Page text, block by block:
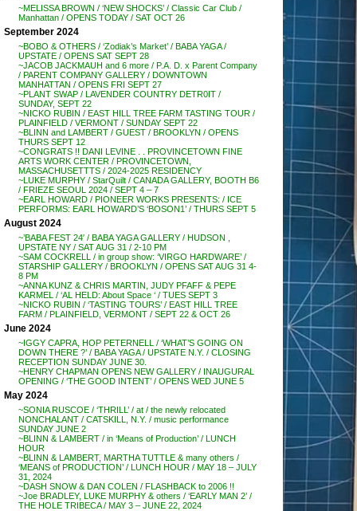
~MELISSA BROWN / ‘NEW SHOCKS’ / Classic Car Club /
Manhattan / OPENS TODAY / SAT OCT 26
September 2024
~BOBO & OTHERS / ‘Zodiak’s Market’ / BABA YAGA /
UPSTATE / OPENS SAT SEPT 28
~JACOB JACKMAUH and 6 more / P.A. D. x Parent Company
/ PARENT COMPANY GALLERY / DOWNTOWN
MANHATTAN / OPENS FRI SEPT 27
~PLANT SWAP / LAVENDER COUNTRY DETR0IT /
SUNDAY, SEPT 22
~NICKO RUBIN / EAST HILL TREE FARM TASTING TOUR /
PLAINFIELD / VERMONT / SUNDAY SEPT 22
~BLINN and LAMBERT / GUEST / BROOKLYN / OPENS
THURS SEPT 12
~CONGRATS !! DANI LEVINE . . PROVINCETOWN FINE
ARTS WORK CENTER / PROVINCETOWN,
MASSACHUSETTTS / 2024-2025 RESIDENCY
~LUKE MURPHY / StarQuilt / CANADA GALLERY, BOOTH B6
/ FRIEZE SEOUL 2024 / SEPT 4 – 7
~EARL HOWARD / PIONEER WORKS PRESENTS: / ICE
PERFORMS: EARL HOWARD’S ‘BOSON1’ / THURS SEPT 5
August 2024
~’BABA FEST 24′ / BABA YAGA GALLERY / HUDSON ,
UPSTATE NY / SAT AUG 31 / 2-10 PM
~SAM COCKRELL / in group show: ‘VIRGO HARDWARE’ /
STARSHIP GALLERY / BROOKLYN / OPENS SAT AUG 31 4-
8 PM
~ANNA KUNZ & CHRIS MARTIN, JUDY PFAFF & PEPE
KARMEL / ‘AL HELD: About Space ‘ / TUES SEPT 3
~NICKO RUBIN / ‘TASTING TOURS’ / EAST HILL TREE
FARM / PLAINFIELD, VERMONT / SEPT 22 & OCT 26
June 2024
~IGGY CAPRA, HOP PETERNELL / ‘WHAT’S GOING ON
DOWN THERE ?’ / BABA YAGA / UPSTATE N.Y. / CLOSING
RECEPTION SUNDAY JUNE 30.
~HENRY CHAPMAN OPENS NEW GALLERY / INAUGURAL
OPENING / ‘THE GOOD INTENT’ / OPENS WED JUNE 5
May 2024
~SONIA RUSCOE / ‘THRILL’ / at / the newly relocated
NONCHALANT / CATSKILL, N.Y. / music performance
SUNDAY JUNE 2
~BLINN & LAMBERT / in ‘Means of Production’ / LUNCH
HOUR
~BLINN & LAMBERT, MARTHA TUTTLE & many others /
‘MEANS of PRODUCTION’ / LUNCH HOUR / MAY 18 – JULY
31, 2024
~DASH SNOW & DAN COLEN / FLASHBACK to 2006 !!
~Joe BRADLEY, LUKE MURPHY & others / ‘EARLY MAN 2’ /
THE HOLE TRIBECA / MAY 3 – JUNE 22, 2024